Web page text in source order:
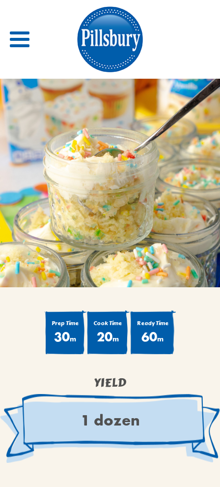
Back
RECIPES
RECIPE CATEGORIES
BARS
BISCUITS & SCONES
BREADS
BREAKFAST
BROWNIES
CAKES
CANDIES & TRUFFLES
COFFEE CAKES
COOKIES
DESSERTS
MAIN COURSES
SNACKS
WINTER HOLIDAYS
VIEW ALL RECIPES
Prep Time
30m
Cook Time
20m
Ready Time
60m
YIELD
1 dozen